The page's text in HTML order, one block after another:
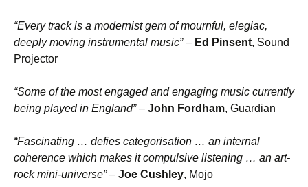
“Every track is a modernist gem of mournful, elegiac,
deeply moving instrumental music”– Ed Pinsent, Sound
Projector
“Some of the most engaged and engaging music currently
being played in England”– John Fordham, Guardian
“Fascinating … defies categorisation … an internal
coherence which makes it compulsive listening … an art-
rock mini-universe”– Joe Cushley, Mojo